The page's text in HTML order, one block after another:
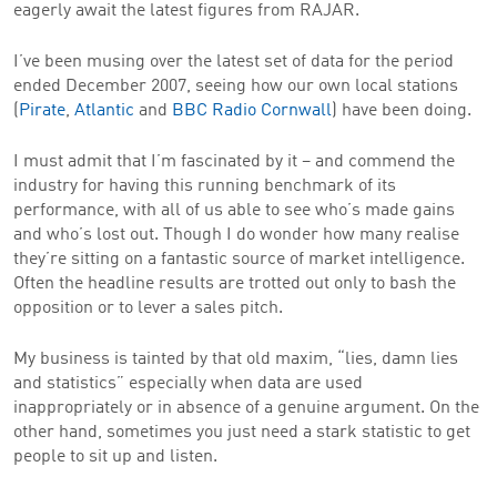
eagerly await the latest figures from RAJAR.
I’ve been musing over the latest set of data for the period
ended December 2007, seeing how our own local stations
Pirate, Atlantic and BBC Radio Cornwall ) have been doing.
I must admit that I’m fascinated by it – and commend the
industry for having this running benchmark of its
performance, with all of us able to see who’s made gains
and who’s lost out. Though I do wonder how many realise
they’re sitting on a fantastic source of market intelligence.
Often the headline results are trotted out only to bash the
opposition or to lever a sales pitch.
My business is tainted by that old maxim, “lies, damn lies
and statistics” especially when data are used
inappropriately or in absence of a genuine argument. On the
other hand, sometimes you just need a stark statistic to get
people to sit up and listen.